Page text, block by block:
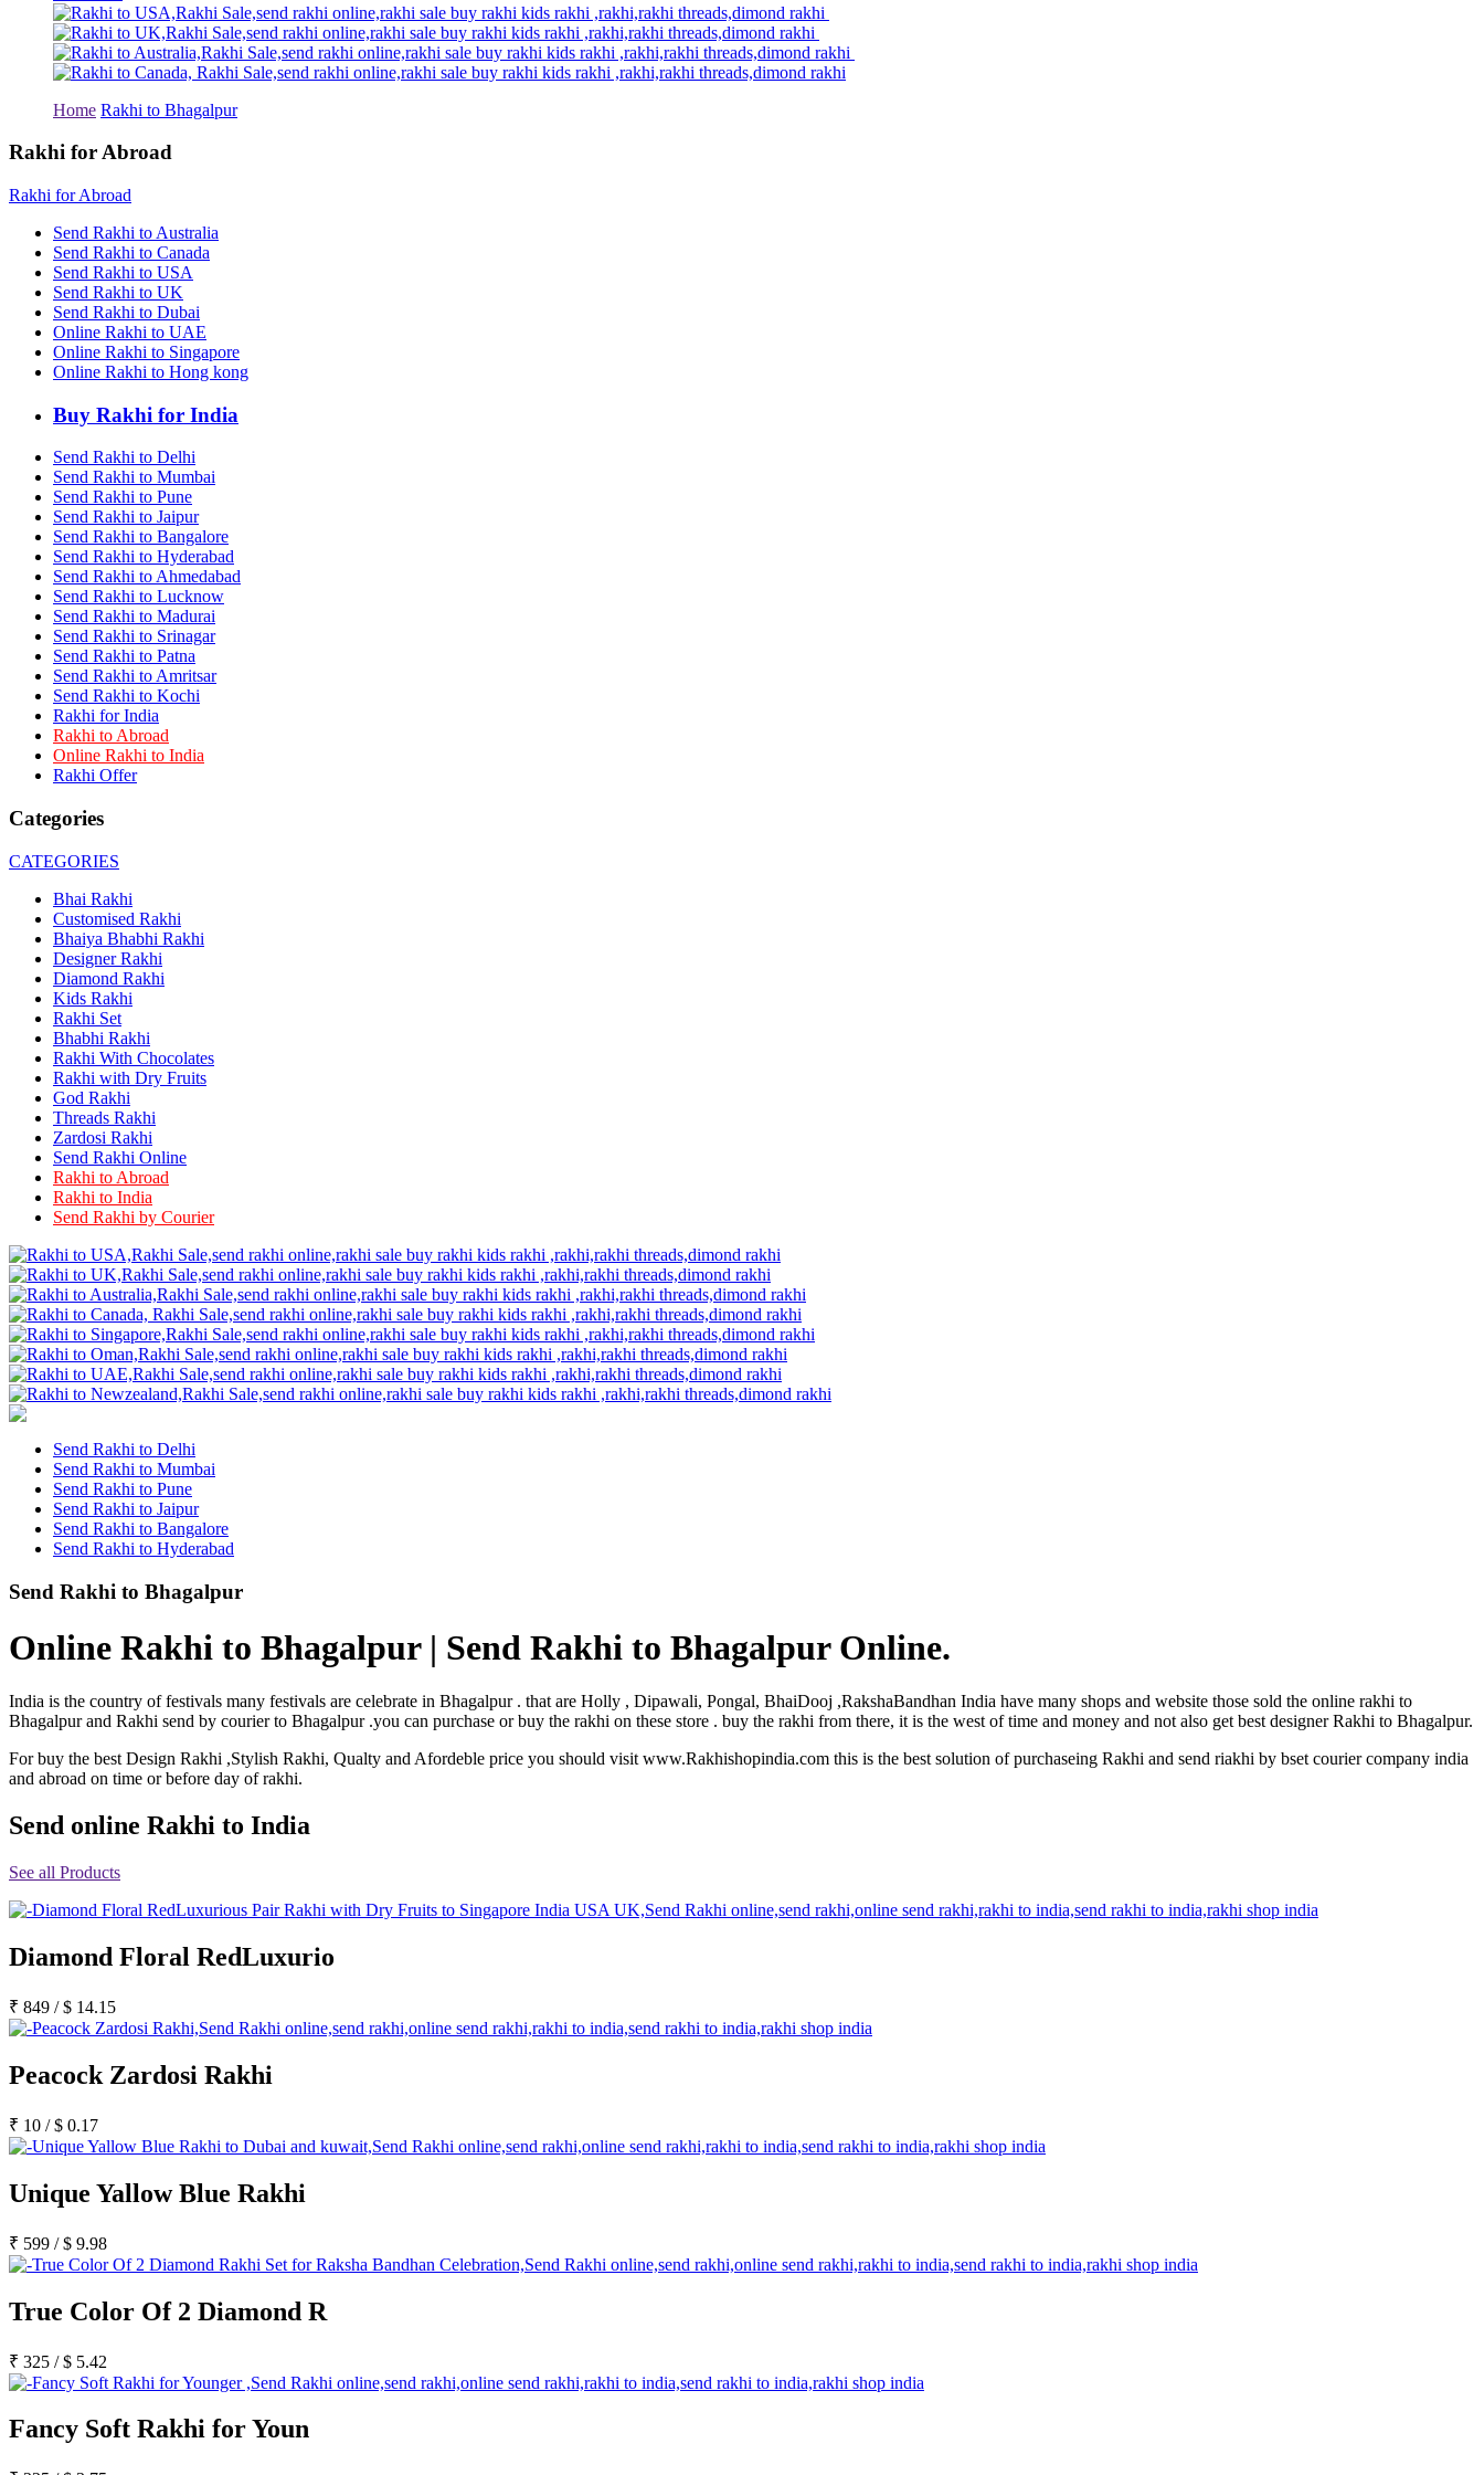
Rakhi to Tiruchirapalli
Rakhi to Bhilai
Rakhi to Bhiwandi
Rakhi to Saharanpur
Rakhi to Salem
Rakhi to Malegaon
Rakhi to Jamnagar
Rakhi to Akola
Rakhi to Rajahmundry
Rakhi to Nellore
Rakhi to Udaipur
Rakhi to New Bombay
Rakhi to Bhatpara
Rakhi to Gulbarga
Rakhi to New Delhi
Rakhi to Jhansi
Rakhi to Kakinada
Rakhi to Dhule (Dhulia)
Rakhi to Nanded (Nander)
Rakhi to Mangalore
Rakhi to Dehra Dun
Rakhi to Kamarhati
Rakhi to Davangere
Rakhi to Asansol
Rakhi to Bhagalpur
Rakhi to Bellary
Rakhi to Barddhaman (Burdwan)
Rakhi to Rampur
Rakhi to Jalgaon
Rakhi to Muzaffarpur
Rakhi to Nizamabad
Rakhi to Muzaffarnagar
Rakhi to Patiala
Rakhi to Shahjahanpur
Rakhi to Kurnool
Rakhi to Tiruppur (Tirupper)
Rakhi to South Dum Dum
Rakhi to Chandrapur
Rakhi to Darbhanga
Rakhi to Siliguri (Shiliguri)
Rakhi to Raurkela
Rakhi to Ambattur
Rakhi to Panipat
Rakhi to Firozabad
Rakhi to Ichalkaranji
Rakhi to Jammu
Rakhi to Ramagundam
Rakhi to Eluru
Rakhi to Brahmapur
Rakhi to Alwar
Rakhi to Pondicherry
Rakhi to Thanjavur
Rakhi to Bihar Sharif
Rakhi to Tuticorin
Rakhi to Imphal
Rakhi to Latur
Rakhi to Farrukhabad-cum-Fatehgarh
Rakhi to Sangli
Rakhi to Parbhani
Rakhi to Nagar Coil
Rakhi to Bijapur
Rakhi to Kukatpalle
Rakhi to Bally
Rakhi to Bhilwara
Rakhi to Ratlam
Rakhi to Dindigul
Rakhi to Ahmadnagar
Rakhi to Bilaspur
Rakhi to Shimoga
Rakhi to Kharagpur
Rakhi to Mira Bhayandar
Rakhi to Vellore
Rakhi to Burnpur
Rakhi to Tirupati
Rakhi to Hisar (Hissar)
Rakhi to Tiruvottiyur
Rakhi to Secunderabad
Rakhi to Nadiad
Rakhi to Murwara (Katni)
Rakhi to Ganganagar
Rakhi to Erode
Rakhi to Bhatinda (Bathinda)
Rakhi to Agartala
Rakhi to Arrah (Ara)
Rakhi to Lalbahadur Nagar
Rakhi to Aizawl
Rakhi to Uluberia
Rakhi to Katihar
Rakhi to Cuddalore
Rakhi to Dhanbad
Rakhi to Raiganj
Rakhi to Sambhal
Rakhi to Munger (Monghyr)
Rakhi to Kanchipuram
Rakhi to Karimnagar
Rakhi to Bharatpur
Rakhi to Hardwar (Haridwar)
Rakhi to Dabgram
Rakhi to Noida
Rakhi to Hapur
Rakhi to Khandwa
Rakhi to Yamuna Nagar
Home Rakhi to Bhagalpur
Rakhi for Abroad
Rakhi for Abroad
Send Rakhi to Australia
Send Rakhi to Canada
Send Rakhi to USA
Send Rakhi to UK
Send Rakhi to Dubai
Online Rakhi to UAE
Online Rakhi to Singapore
Online Rakhi to Hong kong
Buy Rakhi for India
Send Rakhi to Delhi
Send Rakhi to Mumbai
Send Rakhi to Pune
Send Rakhi to Jaipur
Send Rakhi to Bangalore
Send Rakhi to Hyderabad
Send Rakhi to Ahmedabad
Send Rakhi to Lucknow
Send Rakhi to Madurai
Send Rakhi to Srinagar
Send Rakhi to Patna
Send Rakhi to Amritsar
Send Rakhi to Kochi
Rakhi for India
Rakhi to Abroad
Online Rakhi to India
Rakhi Offer
Categories
CATEGORIES
Bhai Rakhi
Customised Rakhi
Bhaiya Bhabhi Rakhi
Designer Rakhi
Diamond Rakhi
Kids Rakhi
Rakhi Set
Bhabhi Rakhi
Rakhi With Chocolates
Rakhi with Dry Fruits
God Rakhi
Threads Rakhi
Zardosi Rakhi
Send Rakhi Online
Rakhi to Abroad
Rakhi to India
Send Rakhi by Courier
Send Rakhi to Delhi
Send Rakhi to Mumbai
Send Rakhi to Pune
Send Rakhi to Jaipur
Send Rakhi to Bangalore
Send Rakhi to Hyderabad
Send Rakhi to Bhagalpur
Online Rakhi to Bhagalpur | Send Rakhi to Bhagalpur Online.
India is the country of festivals many festivals are celebrate in Bhagalpur . that are Holly , Dipawali, Pongal, BhaiDooj ,RakshaBandhan India have many shops and website those sold the online rakhi to
Bhagalpur and Rakhi send by courier to Bhagalpur .you can purchase or buy the rakhi on these store . buy the rakhi from there, it is the west of time and money and not also get best designer Rakhi to Bhagalpur.
For buy the best Design Rakhi ,Stylish Rakhi, Qualty and Afordeble price you should visit www.Rakhishopindia.com this is the best solution of purchaseing Rakhi and send riakhi by bset courier company india
and abroad on time or before day of rakhi.
Send online Rakhi to India
See all Products
Diamond Floral RedLuxurio
₹ 849 /$ 14.15
Peacock Zardosi Rakhi
₹ 10 /$ 0.17
Unique Yallow Blue Rakhi
₹ 599 /$ 9.98
True Color Of 2 Diamond R
₹ 325 /$ 5.42
Fancy Soft Rakhi for Youn